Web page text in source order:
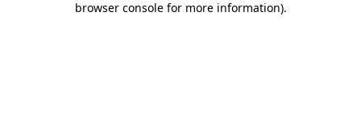
browser console for more information).